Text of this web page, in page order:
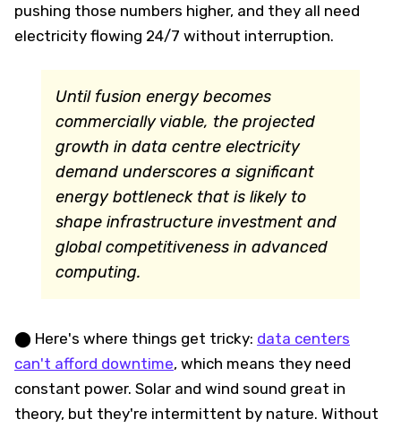
pushing those numbers higher, and they all need
electricity flowing 24/7 without interruption.
Until fusion energy becomes
commercially viable, the projected
growth in data centre electricity
demand underscores a significant
energy bottleneck that is likely to
shape infrastructure investment and
global competitiveness in advanced
computing.
⬤ Here's where things get tricky: data centers
can't afford downtime, which means they need
constant power. Solar and wind sound great in
theory, but they're intermittent by nature. Without